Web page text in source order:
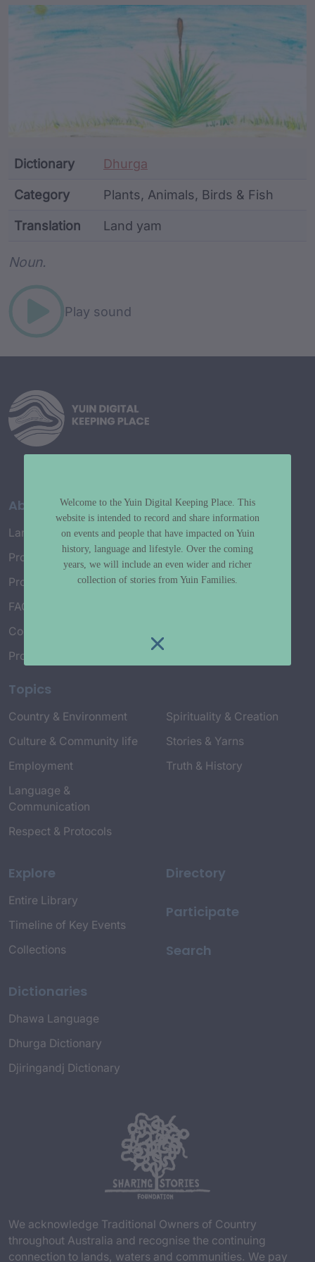
Article Content and
Dictionary Dhurga
Category Plants, Animals, Birds & Fish
Translation Land yam
Noun.
Play sound
About
Language Map
Project History
Project Working Group
FAQ’s
Connect with Us
Project Credits
Topics
Country & Environment
Culture & Community life
Employment
Language &
Communication
Respect & Protocols
Spirituality & Creation
Stories & Yarns
Truth & History
Explore
Entire Library
Timeline of Key Events
Collections
Dictionaries
Dhawa Language
Dhurga Dictionary
Djiringandj Dictionary
Directory
Participate
Search
We acknowledge Traditional Owners of Country
throughout Australia and recognise the continuing
connection to lands, waters and communities. We pay
Welcome to the Yuin Digital Keeping Place. This
website is intended to record and share information
on events and people that have impacted on Yuin
history, language and lifestyle. Over the coming
years, we will include an even wider and richer
collection of stories from Yuin Families.